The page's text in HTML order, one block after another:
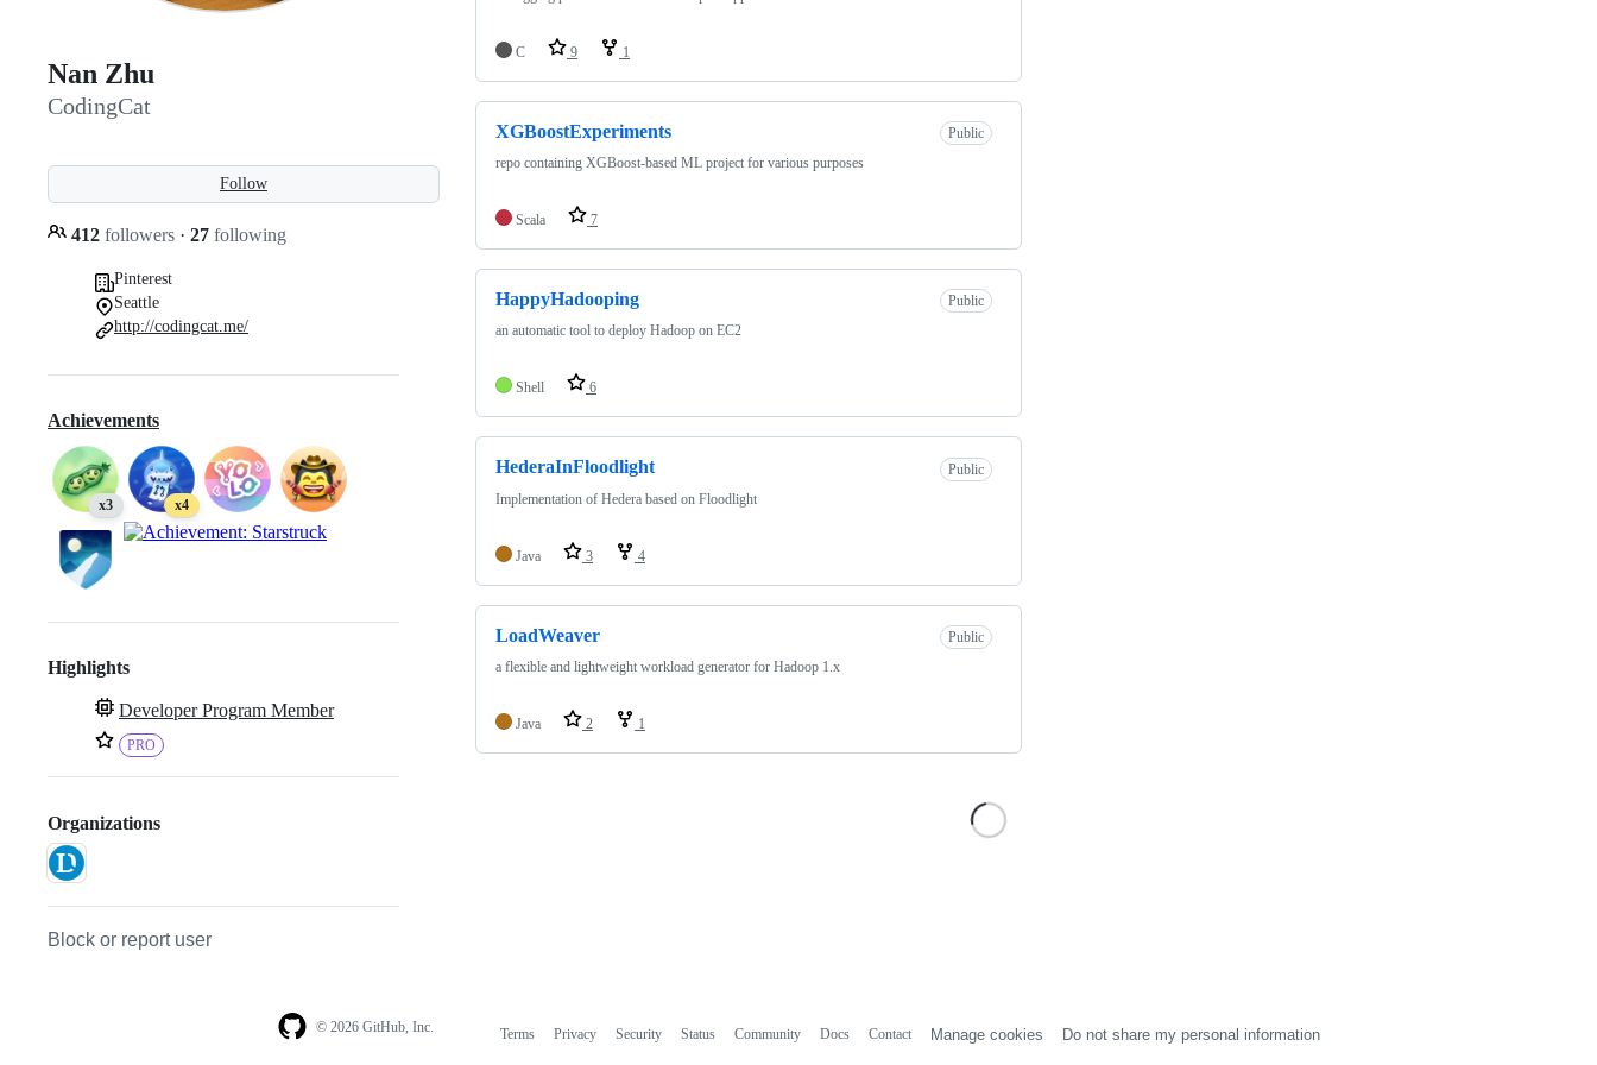
Nan Zhu
CodingCat
Follow
412 followers · 27 following
Pinterest
Seattle
http://codingcat.me/
Achievements
x3 x4
Highlights
Developer Program Member
PRO
Organizations
Block or report user
C 9 1
XGBoostExperiments
Public
repo containing XGBoost-based ML project for various purposes
Scala 7
HappyHadooping
Public
an automatic tool to deploy Hadoop on EC2
Shell 6
HederaInFloodlight
Public
Implementation of Hedera based on Floodlight
Java 3 4
LoadWeaver
Public
a flexible and lightweight workload generator for Hadoop 1.x
Java 2 1
© 2026 GitHub, Inc. Terms Privacy Security Status Community Docs Contact Manage cookies Do not share my personal information